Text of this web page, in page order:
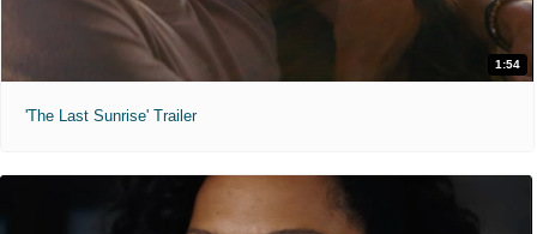
1:54
'The Last Sunrise' Trailer